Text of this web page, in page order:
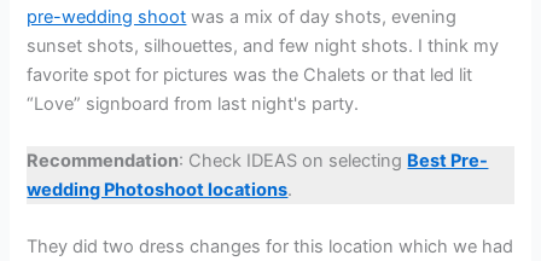
pre-wedding shoot was a mix of day shots, evening
sunset shots, silhouettes, and few night shots. I think my
favorite spot for pictures was the Chalets or that led lit
“Love” signboard from last night's party.
Recommendation: Check IDEAS on selecting Best Pre-
wedding Photoshoot locations.
They did two dress changes for this location which we had